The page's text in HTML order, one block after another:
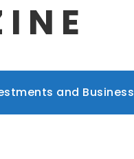
and Business